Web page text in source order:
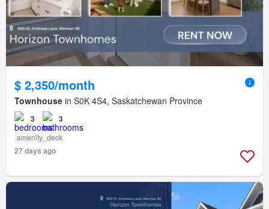
$ 2,350/month
Townhouse in S0K 4S4, Saskatchewan Province
3 3
amenity_deck
27 days ago